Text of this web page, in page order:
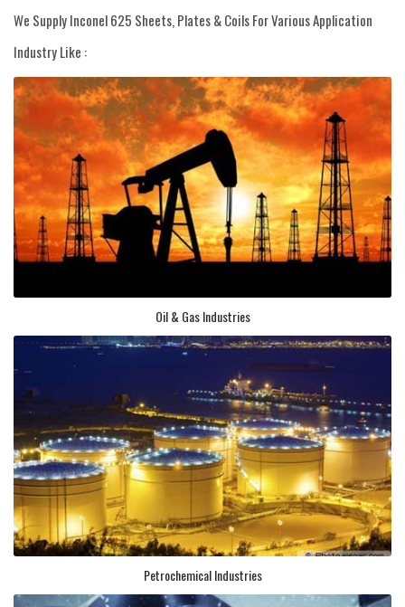
We Supply Inconel 625 Sheets, Plates & Coils For Various Application
Industry Like :
Oil & Gas Industries
Petrochemical Industries